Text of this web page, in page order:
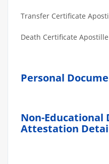
Transfer Certificate
Death Certificate Apostille
Personal
Non-Educational
Attestation